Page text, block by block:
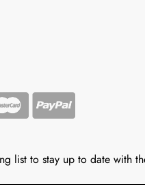
list to stay up to date with